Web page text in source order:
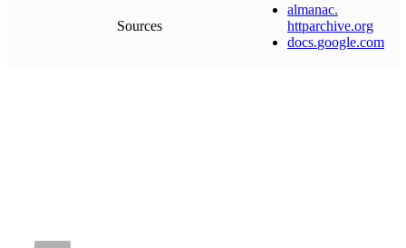
Sources
almanac.
httparchive.org
docs.google.com